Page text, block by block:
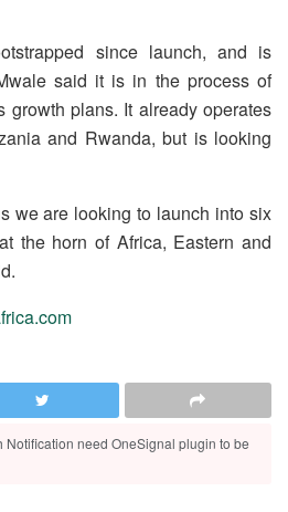
since launch, and is
said it is in the process of
growth plans. It already operates
and Rwanda, but is looking
we are looking to launch into six
the horn of Africa, Eastern and
Notification need OneSignal plugin to be